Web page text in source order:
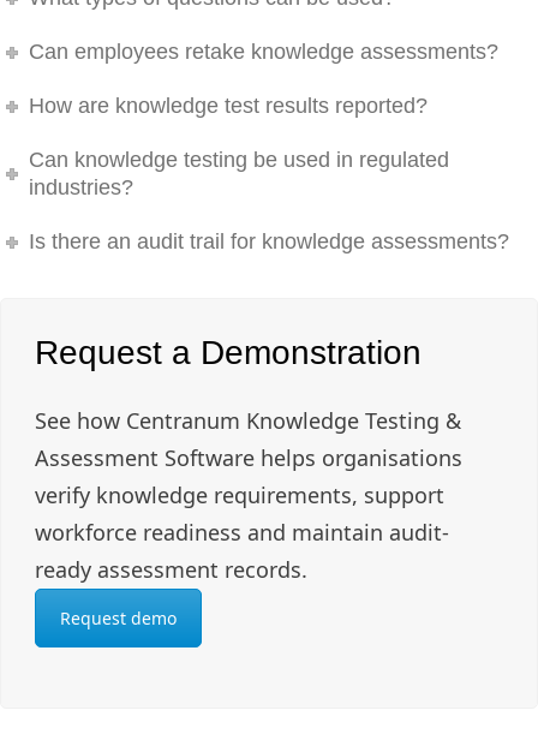
Can employees retake knowledge assessments?
How are knowledge test results reported?
Can knowledge testing be used in regulated
industries?
Is there an audit trail for knowledge assessments?
Request a Demonstration
See how Centranum Knowledge Testing &
Assessment Software helps organisations
verify knowledge requirements, support
workforce readiness and maintain audit-
ready assessment records.
Request demo